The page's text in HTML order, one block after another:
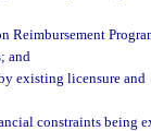
and
existing licensure and
constraints being